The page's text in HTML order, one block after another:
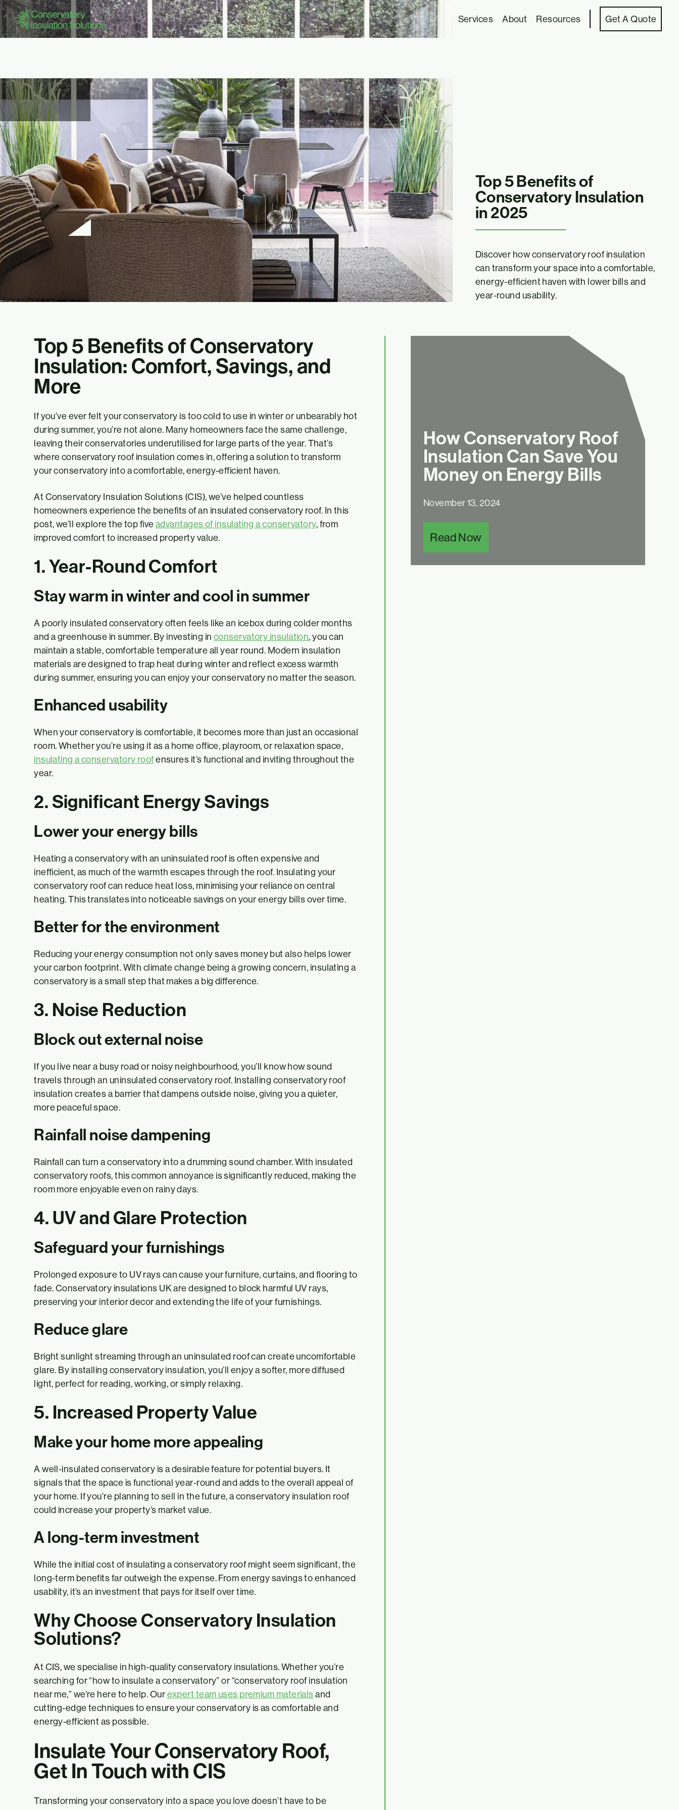
Services About Resources Get A Quote
Top 5 Benefits of
Conservatory Insulation
in 2025
Discover how conservatory roof insulation
can transform your space into a comfortable,
energy-efficient haven with lower bills and
year-round usability.
Top 5 Benefits of Conservatory
Insulation: Comfort, Savings, and
More
If you’ve ever felt your conservatory is too cold to use in winter or unbearably hot
during summer, you’re not alone. Many homeowners face the same challenge,
leaving their conservatories underutilised for large parts of the year. That’s
where conservatory roof insulation comes in, offering a solution to transform
your conservatory into a comfortable, energy-efficient haven.
At Conservatory Insulation Solutions (CIS), we’ve helped countless
homeowners experience the benefits of an insulated conservatory roof. In this
post, we’ll explore the top fiveadvantages of insulating a conservatory, from
improved comfort to increased property value.
1. Year-Round Comfort
Stay warm in winter and cool in summer
A poorly insulated conservatory often feels like an icebox during colder months
and a greenhouse in summer. By investing in conservatory insulation, you can
maintain a stable, comfortable temperature all year round. Modern insulation
materials are designed to trap heat during winter and reflect excess warmth
during summer, ensuring you can enjoy your conservatory no matter the season.
Enhanced usability
When your conservatory is comfortable, it becomes more than just an occasional
room. Whether you’re using it as a home office, playroom, or relaxation space,
insulating a conservatory roofensures it’s functional and inviting throughout the
year.
2. Significant Energy Savings
Lower your energy bills
Heating a conservatory with an uninsulated roof is often expensive and
inefficient, as much of the warmth escapes through the roof. Insulating your
conservatory roof can reduce heat loss, minimising your reliance on central
heating. This translates into noticeable savings on your energy bills over time.
Better for the environment
Reducing your energy consumption not only saves money but also helps lower
your carbon footprint. With climate change being a growing concern, insulating a
conservatory is a small step that makes a big difference.
3. Noise Reduction
Block out external noise
If you live near a busy road or noisy neighbourhood, you’ll know how sound
travels through an uninsulated conservatory roof. Installing conservatory roof
insulation creates a barrier that dampens outside noise, giving you a quieter,
more peaceful space.
Rainfall noise dampening
Rainfall can turn a conservatory into a drumming sound chamber. With insulated
conservatory roofs, this common annoyance is significantly reduced, making the
room more enjoyable even on rainy days.
4. UV and Glare Protection
Safeguard your furnishings
Prolonged exposure to UV rays can cause your furniture, curtains, and flooring to
fade. Conservatory insulations UK are designed to block harmful UV rays,
preserving your interior decor and extending the life of your furnishings.
Reduce glare
Bright sunlight streaming through an uninsulated roof can create uncomfortable
glare. By installing conservatory insulation, you’ll enjoy a softer, more diffused
light, perfect for reading, working, or simply relaxing.
5. Increased Property Value
Make your home more appealing
A well-insulated conservatory is a desirable feature for potential buyers. It
signals that the space is functional year-round and adds to the overall appeal of
your home. If you’re planning to sell in the future, a conservatory insulation roof
could increase your property’s market value.
A long-term investment
While the initial cost of insulating a conservatory roof might seem significant, the
long-term benefits far outweigh the expense. From energy savings to enhanced
usability, it’s an investment that pays for itself over time.
Why Choose Conservatory Insulation
Solutions?
At CIS, we specialise in high-quality conservatory insulations. Whether you’re
searching for “how to insulate a conservatory” or “conservatory roof insulation
near me,” we’re here to help. Ourexpert team uses premium materials and
cutting-edge techniques to ensure your conservatory is as comfortable and
energy-efficient as possible.
Insulate Your Conservatory Roof,
Get In Touch with CIS
Transforming your conservatory into a space you love doesn’t have to be
How Conservatory Roof
Insulation Can Save You
Money on Energy Bills
November 13, 2024
Read Now